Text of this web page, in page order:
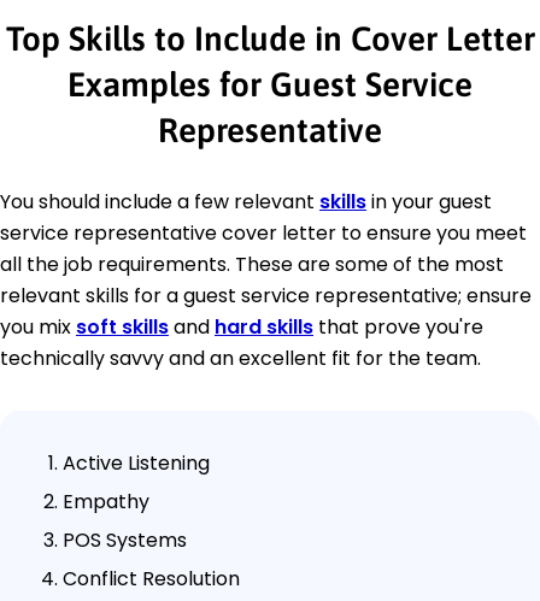
Top Skills to Include in Cover Letter
Examples for Guest Service
Representative
You should include a few relevant skillsin your guest
service representative cover letter to ensure you meet
all the job requirements. These are some of the most
relevant skills for a guest service representative; ensure
you mix soft skillsand hard skills that prove you're
technically savvy and an excellent fit for the team.
Active Listening
Empathy
POS Systems
Conflict Resolution